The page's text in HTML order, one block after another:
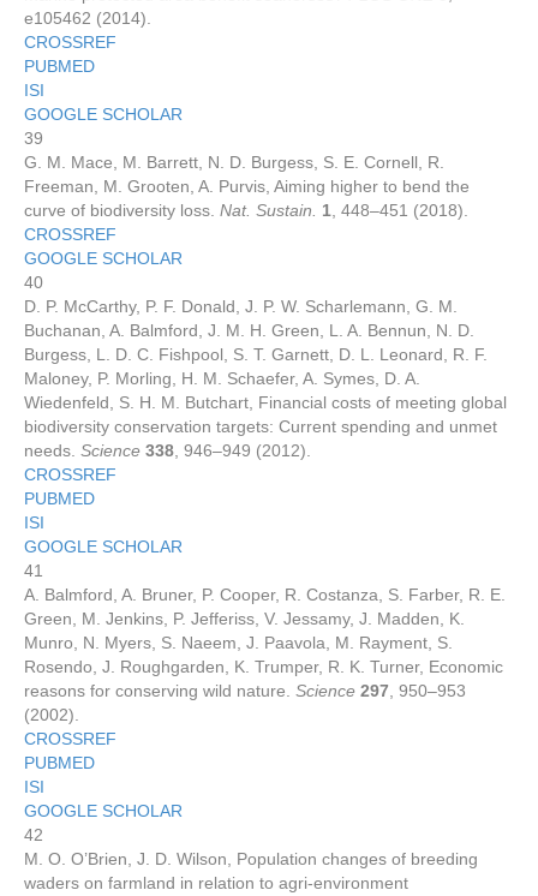
e105462 (2014).
CROSSREF
PUBMED
ISI
GOOGLE SCHOLAR
39
G. M. Mace, M. Barrett, N. D. Burgess, S. E. Cornell, R.
Freeman, M. Grooten, A. Purvis, Aiming higher to bend the
curve of biodiversity loss. Nat. Sustain. 1 , 448–451 (2018).
CROSSREF
GOOGLE SCHOLAR
40
D. P. McCarthy, P. F. Donald, J. P. W. Scharlemann, G. M.
Buchanan, A. Balmford, J. M. H. Green, L. A. Bennun, N. D.
Burgess, L. D. C. Fishpool, S. T. Garnett, D. L. Leonard, R. F.
Maloney, P. Morling, H. M. Schaefer, A. Symes, D. A.
Wiedenfeld, S. H. M. Butchart, Financial costs of meeting global
biodiversity conservation targets: Current spending and unmet
needs. Science 338 , 946–949 (2012).
CROSSREF
PUBMED
ISI
GOOGLE SCHOLAR
41
A. Balmford, A. Bruner, P. Cooper, R. Costanza, S. Farber, R. E.
Green, M. Jenkins, P. Jefferiss, V. Jessamy, J. Madden, K.
Munro, N. Myers, S. Naeem, J. Paavola, M. Rayment, S.
Rosendo, J. Roughgarden, K. Trumper, R. K. Turner, Economic
reasons for conserving wild nature. Science 297 , 950–953
(2002).
CROSSREF
PUBMED
ISI
GOOGLE SCHOLAR
42
M. O. O’Brien, J. D. Wilson, Population changes of breeding
waders on farmland in relation to agri-environment